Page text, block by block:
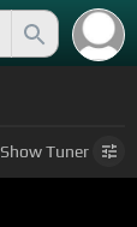
ShowTuner